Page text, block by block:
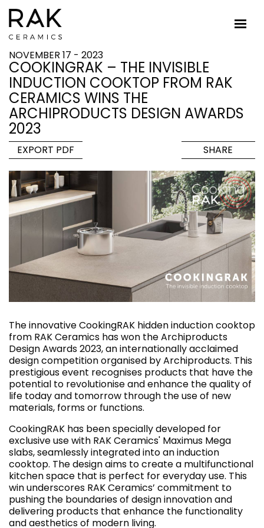
NOVEMBER 17 - 2023
COOKINGRAK – THE INVISIBLE
INDUCTION COOKTOP FROM RAK
CERAMICS WINS THE
ARCHIPRODUCTS DESIGN AWARDS
2023
EXPORT PDF SHARE
The innovative CookingRAK hidden induction cooktop
from RAK Ceramics has won the Archiproducts
Design Awards 2023, an internationally acclaimed
design competition organised by Archiproducts. This
prestigious event recognises products that have the
potential to revolutionise and enhance the quality of
life today and tomorrow through the use of new
materials, forms or functions.
CookingRAK has been specially developed for
exclusive use with RAK Ceramics' Maximus Mega
slabs, seamlessly integrated into an induction
cooktop. The design aims to create a multifunctional
kitchen space that is perfect for everyday use. This
win underscores RAK Ceramics’ commitment to
pushing the boundaries of design innovation and
delivering products that enhance the functionality
and aesthetics of modern living.